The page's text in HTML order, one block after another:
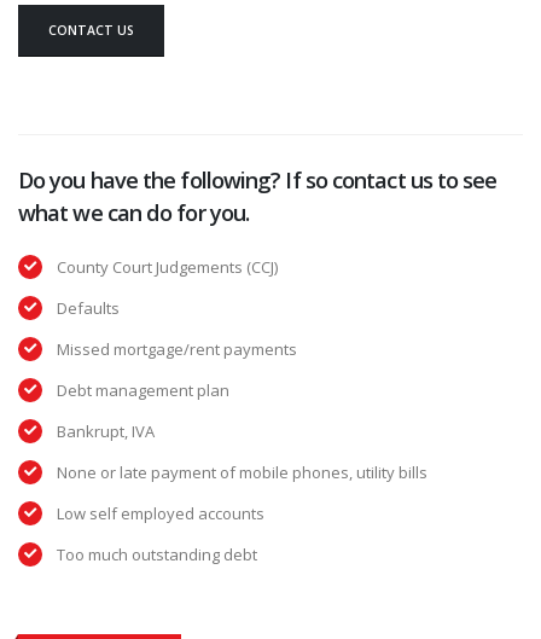
CONTACT US
Do you have the following? If so contact us to see
what we can do for you.
County Court Judgements (CCJ)
Defaults
Missed mortgage/rent payments
Debt management plan
Bankrupt, IVA
None or late payment of mobile phones, utility bills
Low self employed accounts
Too much outstanding debt